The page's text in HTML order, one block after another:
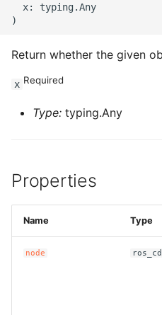
  x: typing.Any
Return whether the given
x Required
Type: typing.Any
Properties
Name Type
node